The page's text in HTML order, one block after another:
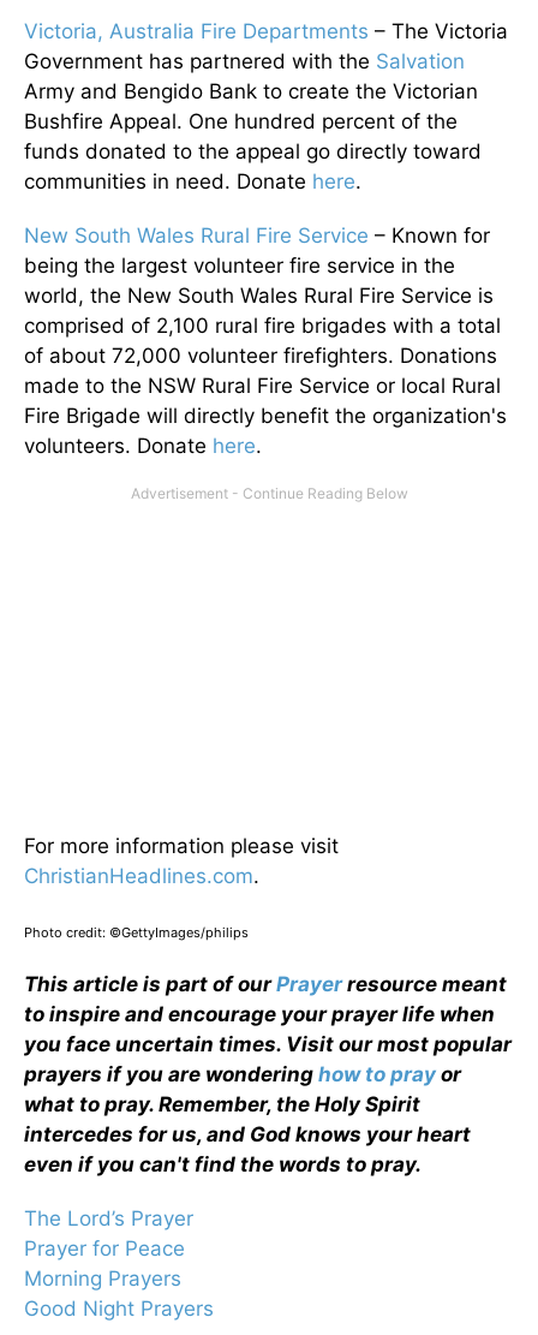
Victoria, Australia Fire Departments – The Victoria
Government has partnered with the Salvation
Army and Bengido Bank to create the Victorian
Bushfire Appeal. One hundred percent of the
funds donated to the appeal go directly toward
communities in need. Donate here.
New South Wales Rural Fire Service – Known for
being the largest volunteer fire service in the
world, the New South Wales Rural Fire Service is
comprised of 2,100 rural fire brigades with a total
of about 72,000 volunteer firefighters. Donations
made to the NSW Rural Fire Service or local Rural
Fire Brigade will directly benefit the organization's
volunteers. Donate here.
For more information please visit
ChristianHeadlines.com.
Photo credit: ©GettyImages/philips
This article is part of ourPrayerresource meant
to inspire and encourage your prayer life when
you face uncertain times. Visit our most popular
prayers if you are wondering how to pray or
what to pray. Remember, the Holy Spirit
intercedes for us, and God knows your heart
even if you can't find the words to pray.
The Lord’s Prayer
Prayer for Peace
Morning Prayers
Good Night Prayers